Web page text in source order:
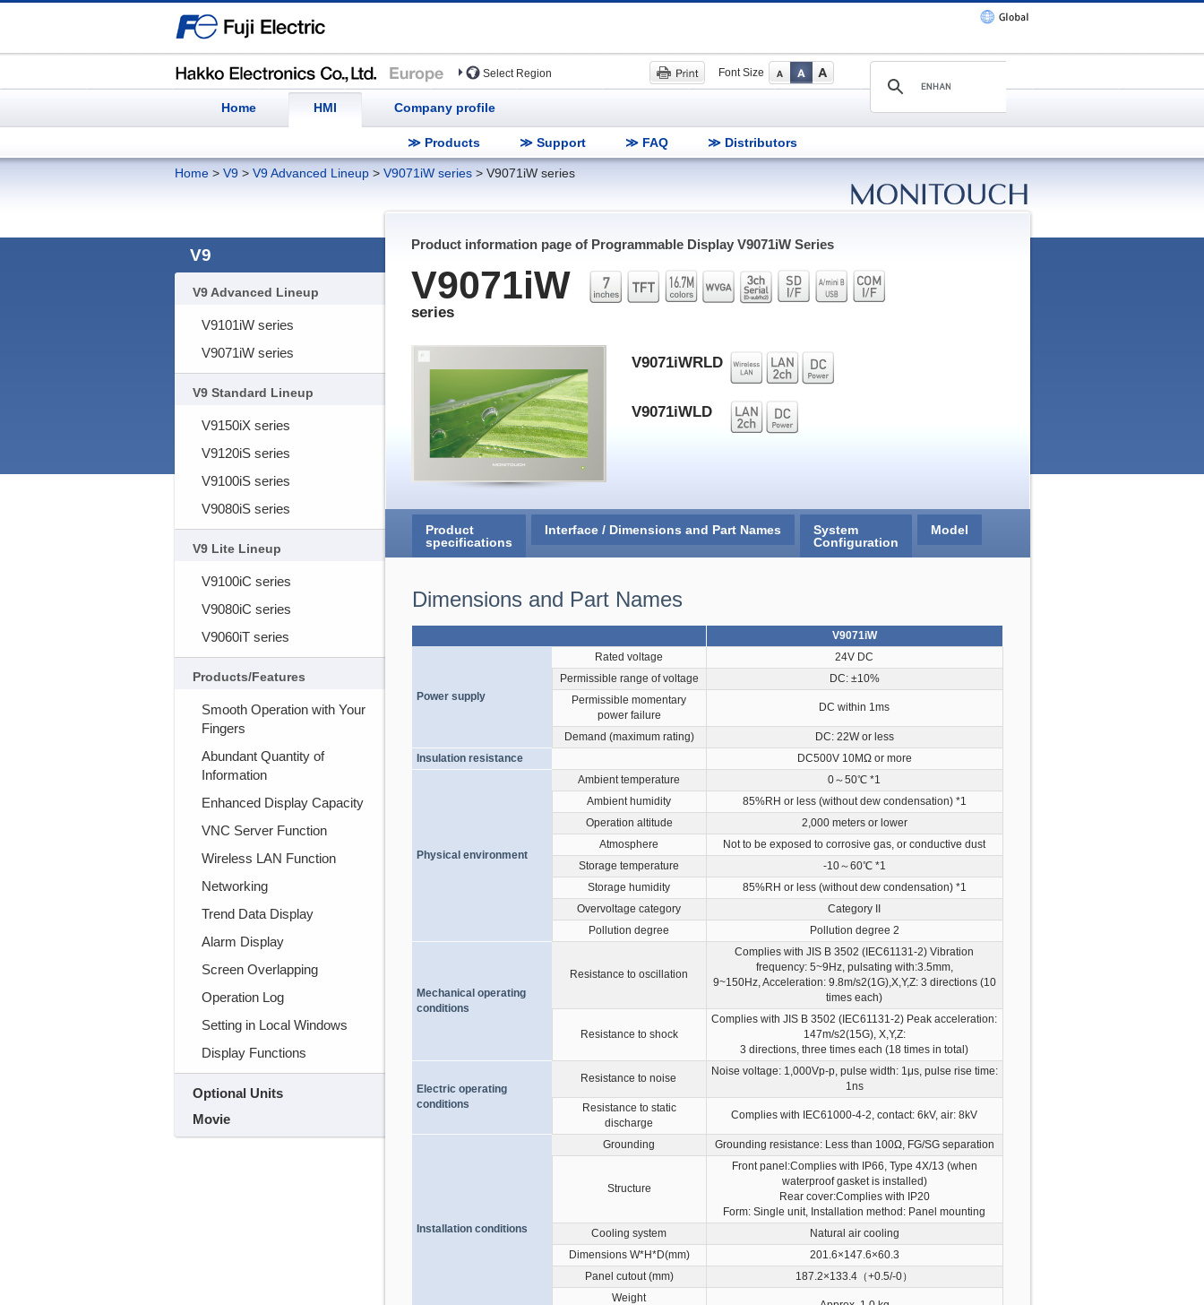
Select Region Font Size
Home HMI Company profile
≫ Products ≫ Support ≫ FAQ ≫ Distributors
Home> V9> V9 Advanced Lineup> V9071iW series> V9071iW series
Product information page of Programmable Display V9071iWSeries
V9071iW
series
V9071iWRLD
V9071iWLD
Product
specifications
Interface / Dimensions and Part Names
System
Configuration
Model
Dimensions and Part Names
V9071iW
Power supply
Rated voltage
24V DC
Permissible range of voltage
DC: ±10%
Permissible momentary
power failure
DC within 1ms
Demand (maximum rating)
DC: 22W or less
Insulation resistance
DC500V 10MΩ or more
Physical environment
Ambient temperature 0～50℃ *1
Ambient humidity
85%RH or less (without dew condensation) *1
Operation altitude
2,000 meters or lower
Atmosphere
Not to be exposed to corrosive gas, or conductive dust
Storage temperature
-10～60℃ *1
Storage humidity
85%RH or less (without dew condensation) *1
Overvoltage category
Category II
Pollution degree
Pollution degree 2
Mechanical operating
conditions
Resistance to oscillation
Complies with JIS B 3502 (IEC61131-2) Vibration
frequency: 5~9Hz, pulsating with:3.5mm,
9~150Hz, Acceleration: 9.8m/s2(1G),X,Y,Z: 3 directions (10
times each)
Resistance to shock
Complies with JIS B 3502 (IEC61131-2) Peak acceleration:
147m/s2(15G), X,Y,Z:
3 directions, three times each (18 times in total)
Electric operating
conditions
Resistance to noise
Noise voltage: 1,000Vp-p, pulse width: 1μs, pulse rise time:
1ns
Resistance to static
discharge
Complies with IEC61000-4-2, contact: 6kV, air: 8kV
Installation conditions
Grounding Grounding resistance: Less than 100Ω, FG/SG separation
Structure
Front panel:Complies with IP66, Type 4X/13 (when
waterproof gasket is installed)
Rear cover:Complies with IP20
Form: Single unit, Installation method: Panel mounting
Cooling system
Natural air cooling
Dimensions W*H*D(mm)
201.6×147.6×60.3
Panel cutout (mm)
187.2×133.4（+0.5/-0）
Weight
V9
V9 Advanced Lineup
V9101iW series
V9071iW series
V9 Standard Lineup
V9150iX series
V9120iS series
V9100iS series
V9080iS series
V9 Lite Lineup
V9100iC series
V9080iC series
V9060iT series
Products/Features
Smooth Operation with Your
Fingers
Abundant Quantity of
Information
Enhanced Display Capacity
VNC Server Function
Wireless LAN Function
Networking
Trend Data Display
Alarm Display
Screen Overlapping
Operation Log
Setting in Local Windows
Display Functions
Optional Units
Movie